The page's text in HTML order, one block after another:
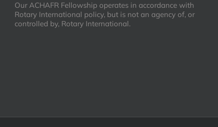
Our ACHAFR Fellowship operates in accordance with
Rotary International policy, but is not an agency of, or
controlled by, Rotary International.